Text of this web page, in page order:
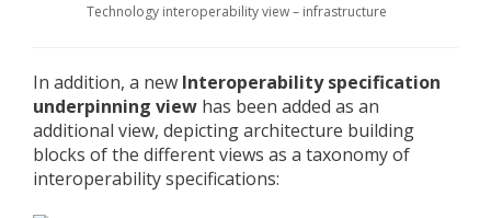
Technology interoperability view – infrastructure
In addition, a new Interoperability specification
underpinning view has been added as an
additional view, depicting architecture building
blocks of the different views as a taxonomy of
interoperability specifications: